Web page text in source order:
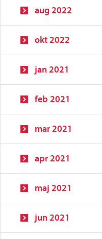
aug 2022
okt 2022
jan 2021
feb 2021
mar 2021
apr 2021
maj 2021
jun 2021